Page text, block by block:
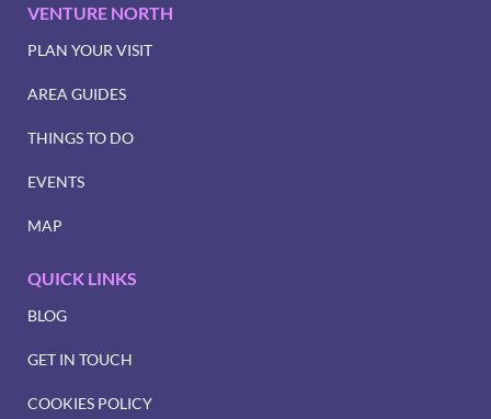
VENTURE NORTH
PLAN YOUR VISIT
AREA GUIDES
THINGS TO DO
EVENTS
MAP
QUICK LINKS
BLOG
GET IN TOUCH
COOKIES POLICY